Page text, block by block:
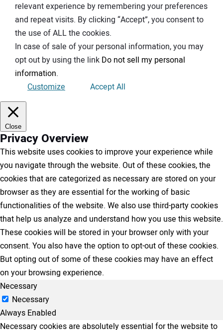
relevant experience by remembering your preferences
and repeat visits. By clicking “Accept”, you consent to
the use of ALL the cookies.
In case of sale of your personal information, you may
opt out by using the link Do not sell my personal
information.
Customize
Accept All
Close
Privacy Overview
This website uses cookies to improve your experience while
you navigate through the website. Out of these cookies, the
cookies that are categorized as necessary are stored on your
browser as they are essential for the working of basic
functionalities of the website. We also use third-party cookies
that help us analyze and understand how you use this website.
These cookies will be stored in your browser only with your
consent. You also have the option to opt-out of these cookies.
But opting out of some of these cookies may have an effect
on your browsing experience.
Necessary
Necessary
Always Enabled
Necessary cookies are absolutely essential for the website to